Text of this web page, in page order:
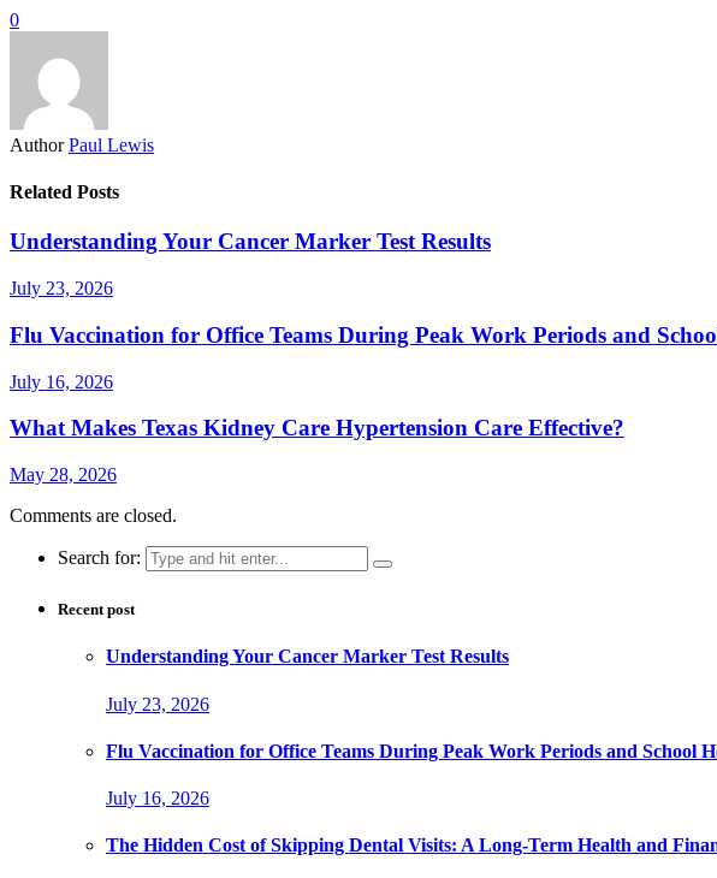
0
Author Paul Lewis
Related Posts
Understanding Your Cancer Marker Test Results
July 23, 2026
Flu Vaccination for Office Teams During Peak Work Periods and
July 16, 2026
What Makes Texas Kidney Care Hypertension Care Effective?
May 28, 2026
Comments are closed.
Search for:
Recent post
Understanding Your Cancer Marker Test Results
July 23, 2026
Flu Vaccination for Office Teams During Peak Work Periods and School
July 16, 2026
The Hidden Cost of Skipping Dental Visits: A Long-Term Health and